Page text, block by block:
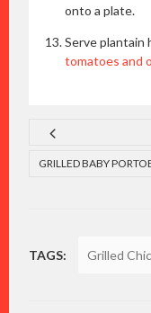
onto a plate.
Serve plantain
tomatoes and
GRILLED BABY
TAGS: Grilled